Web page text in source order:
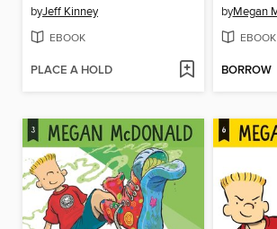
byJeff Kinney
EBOOK
PLACE A HOLD
byMegan
EBOOK
BORROW